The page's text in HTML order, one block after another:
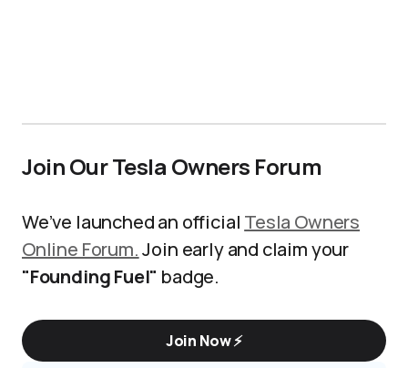
Join Our Tesla Owners Forum
We’ve launched an official Tesla Owners
Online Forum.Join early and claim your
"Founding Fuel" badge.
Join Now ⚡